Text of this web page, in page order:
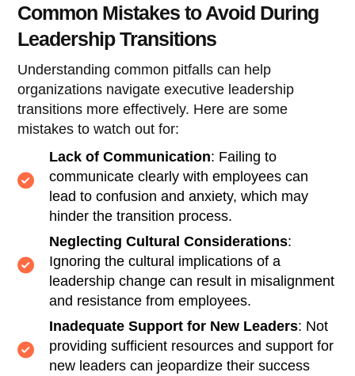
Common Mistakes to Avoid During
Leadership Transitions
Understanding common pitfalls can help
organizations navigate executive leadership
transitions more effectively. Here are some
mistakes to watch out for:
Lack of Communication: Failing to
communicate clearly with employees can
lead to confusion and anxiety, which may
hinder the transition process.
Neglecting Cultural Considerations:
Ignoring the cultural implications of a
leadership change can result in misalignment
and resistance from employees.
Inadequate Support for New Leaders: Not
providing sufficient resources and support for
new leaders can jeopardize their success